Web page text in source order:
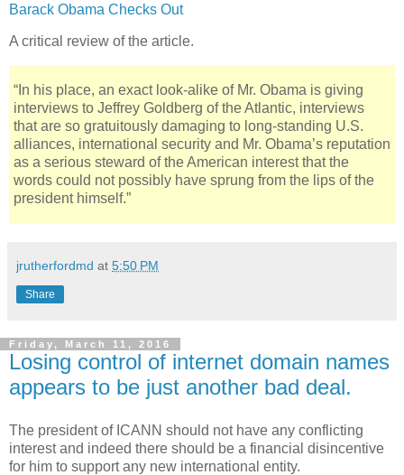
Barack Obama Checks Out
A critical review of the article.
“In his place, an exact look-alike of Mr. Obama is giving
interviews to Jeffrey Goldberg of the Atlantic, interviews
that are so gratuitously damaging to long-standing U.S.
alliances, international security and Mr. Obama’s reputation
as a serious steward of the American interest that the
words could not possibly have sprung from the lips of the
president himself.”
jrutherfordmd at 5:50 PM
Share
Friday, March 11, 2016
Losing control of internet domain names
appears to be just another bad deal.
The president of ICANN should not have any conflicting
interest and indeed there should be a financial disincentive
for him to support any new international entity.